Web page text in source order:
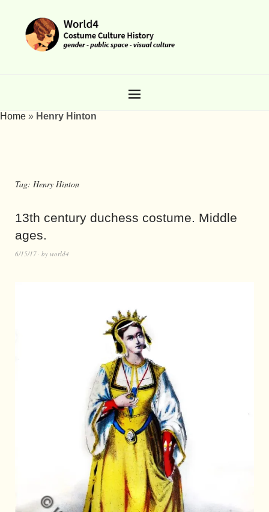
Home » Henry Hinton
Tag: Henry Hinton
13th century duchess costume. Middle
ages.
6/15/17 by world4